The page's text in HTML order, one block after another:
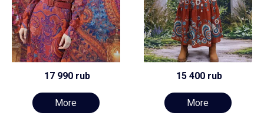
17 990 rub
More
15 400 rub
More